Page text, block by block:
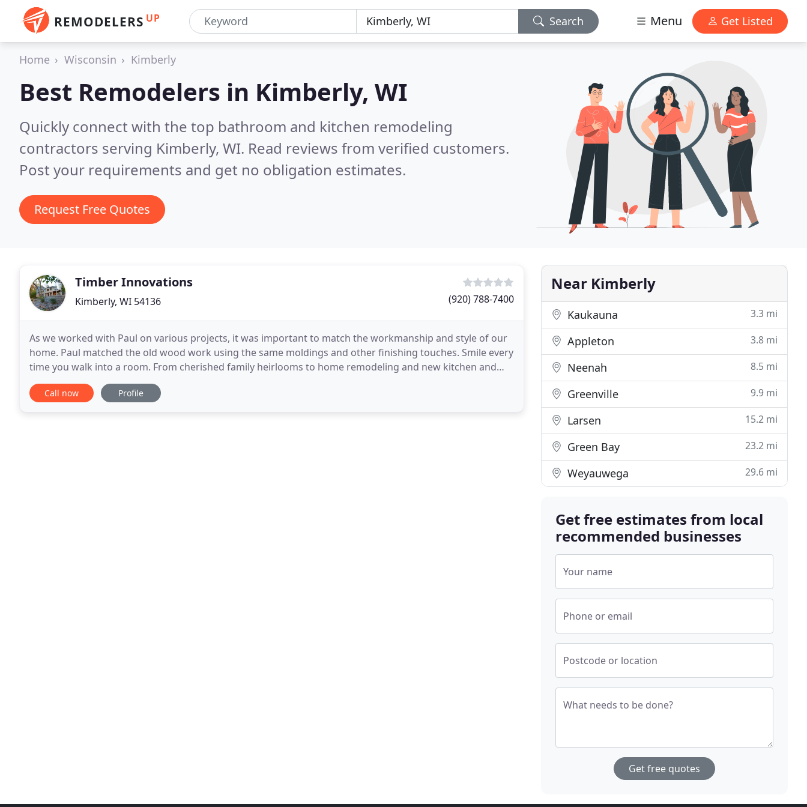
REMODELERS UP Search Menu Get Listed
Home Wisconsin Kimberly
Best Remodelers in Kimberly, WI
Quickly connect with the top bathroom and kitchen remodeling
contractors serving Kimberly, WI. Read reviews from verified customers.
Post your requirements and get no obligation estimates.
Request Free Quotes
Timber Innovations
Kimberly, WI 54136 (920) 788-7400
As we worked with Paul on various projects, it was important to match the workmanship and style of our
home. Paul matched the old wood work using the same moldings and other finishing touches. Smile every
time you walk into a room. From cherished family heirlooms to home remodeling and new kitchen and
baths, award-winning home construction and additions
Call now Profile
Near Kimberly
Kaukauna 3.3 mi
Appleton 3.8 mi
Neenah 8.5 mi
Greenville 9.9 mi
Larsen 15.2 mi
Green Bay 23.2 mi
Weyauwega 29.6 mi
Get free estimates from local
recommended businesses
Your name
Phone or email
Postcode or location
What needs to be done?
Get free quotes